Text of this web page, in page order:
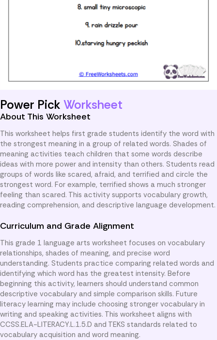
Power Pick Worksheet
About This Worksheet
This worksheet helps first grade students identify the word with
the strongest meaning in a group of related words. Shades of
meaning activities teach children that some words describe
ideas with more power and intensity than others. Students read
groups of words like scared, afraid, and terrified and circle the
strongest word. For example, terrified shows a much stronger
feeling than scared. This activity supports vocabulary growth,
reading comprehension, and descriptive language development.
Curriculum and Grade Alignment
This grade 1 language arts worksheet focuses on vocabulary
relationships, shades of meaning, and precise word
understanding. Students practice comparing related words and
identifying which word has the greatest intensity. Before
beginning this activity, learners should understand common
descriptive vocabulary and simple comparison skills. Future
literacy learning may include choosing stronger vocabulary in
writing and speaking activities. This worksheet aligns with
CCSS.ELA-LITERACY.L.1.5.D and TEKS standards related to
vocabulary acquisition and word meaning.